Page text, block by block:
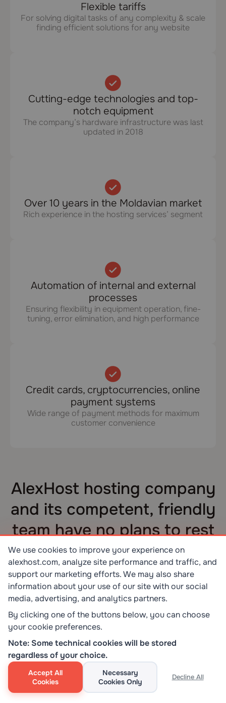
Flexible tariffs
For solving digital tasks of any complexity & scale
finding efficient solutions for any website
Cutting-edge technologies and top-
notch equipment
The company’s hardware infrastructure was last
updated in 2018
Over 10 years in the Moldavian market
Rich experience in the hosting services’ segment
Automation of internal and external
processes
Ensuring flexibility in equipment operation, fine-
tuning, error elimination, and high performance
Credit cards, cryptocurrencies, online
payment systems
Wide range of payment methods for maximum
customer convenience
AlexHost hosting company
and its competent, friendly
team have no plans to rest
on their laurels
The current AlexHost’s success serves as an
indicator of the need to strive upwards, reach
new heights, and offer customers improved
services.
We use cookies to improve your experience on
alexhost.com, analyze site performance and traffic, and
support our marketing efforts. We may also share
information about your use of our site with our social
media, advertising, and analytics partners.
By clicking one of the buttons below, you can choose
your cookie preferences.
Note: Some technical cookies will be stored
regardless of your choice.
Accept All
Cookies
Necessary
Cookies Only
Decline All